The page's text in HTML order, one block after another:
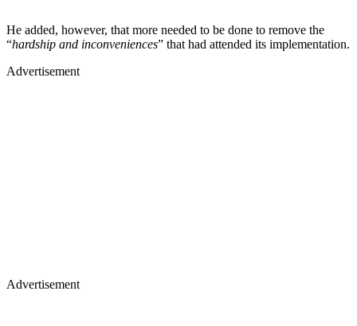
He added, however, that more needed to be done to remove the
“hardship and inconveniences” that had attended its implementation.
Advertisement
Advertisement